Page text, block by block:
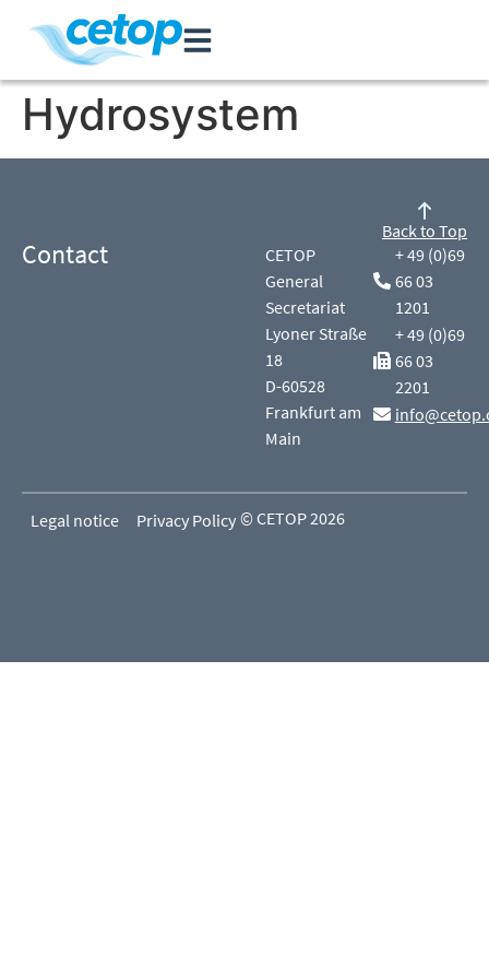
Hydrosystem
Contact
CETOP
General
Secretariat
Lyoner Straße
18
D-60528
Frankfurt am
Main
+ 49 (0)69
66 03
1201
+ 49 (0)69
66 03
2201
Back to Top
Legal notice Privacy Policy © CETOP 2026